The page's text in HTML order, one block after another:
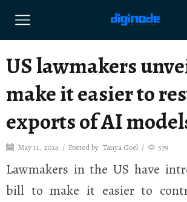
US lawmakers
make it easier to
exports of AI
May 11, 2024 / Posted by Tanya Goel / 579
Lawmakers in the US have
bill to make it easier to